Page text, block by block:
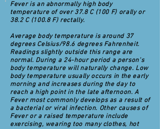
Fever is an abnormally high body
temperature of over 37.8 C (100 F) orally or
38.2 C (100.8 F) rectally.
Average body temperature is around 37
degrees Celsius/98.6 degrees Fahrenheit.
Readings slightly outside this range are
normal. During a 24-hour period a person's
body temperature will naturally change. Low
body temperature usually occurs in the early
morning and increases during the day to
reach a high point in the late afternoon. A
Fever most commonly develops as a result of
a bacterial or viral infection. Other causes of
Fever or a raised temperature include
exercising, wearing too many clothes, hot